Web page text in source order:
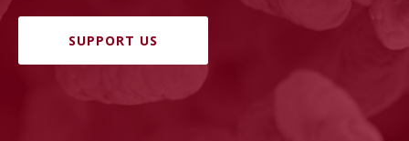
SUPPORT US